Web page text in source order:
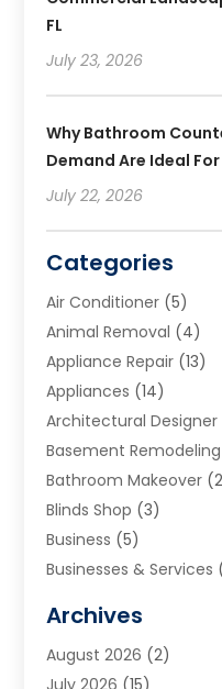
FL
July 23, 2026
Why Bathroom
Demand Are Ideal
July 22, 2026
Categories
Air Conditioner (5)
Animal Removal (4)
Appliance Repair (13)
Appliances (14)
Architectural Designer
Basement Remodeling
Bathroom Makeover
Blinds Shop (3)
Business (5)
Businesses & Services
Carpet & Rug Dealers
Carpet Cleaning Service
Archives
August 2026 (2)
July 2026 (15)